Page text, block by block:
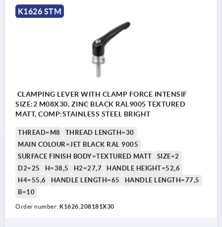
K1626 STM
CLAMPING LEVER WITH CLAMP FORCE INTENSIF
SIZE:2 M08X30, ZINC BLACK RAL9005 TEXTURED
MATT, COMP:STAINLESS STEEL BRIGHT
THREAD=M8
THREAD LENGTH=30
MAIN COLOUR=JET BLACK RAL 9005
SURFACE FINISH BODY=TEXTURED MATT
SIZE=2
D2=25
H=38,5 H2=27,7
HANDLE HEIGHT=52,6
H4=55,6
HANDLE LENGTH=65
HANDLE LENGTH=77,5
B=10
Order number: K1626.208181X30